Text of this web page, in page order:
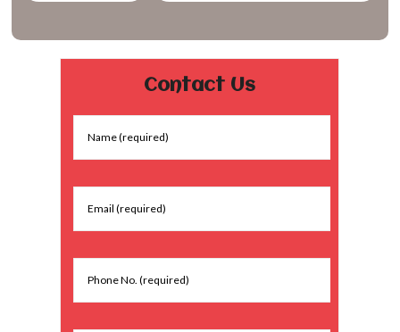
Contact Us